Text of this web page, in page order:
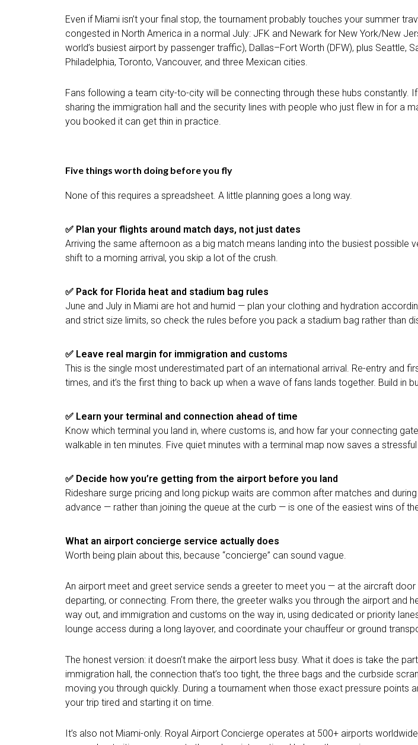
Even if Miami isn’t your final stop, the tournament probably touches your summer
congested in North America in a normal July: JFK and Newark for New York/New
world’s busiest airport by passenger traffic), Dallas–Fort Worth (DFW), plus Seattle,
Philadelphia, Toronto, Vancouver, and three Mexican cities.
Fans following a team city-to-city will be connecting through these hubs constantly.
sharing the immigration hall and the security lines with people who just flew in for a
you booked it can get thin in practice.
Five things worth doing before you fly
None of this requires a spreadsheet. A little planning goes a long way.
✅ Plan your flights around match days, not just dates
Arriving the same afternoon as a big match means landing into the busiest possible
shift to a morning arrival, you skip a lot of the crush.
✅ Pack for Florida heat and stadium bag rules
June and July in Miami are hot and humid — plan your clothing and hydration
and strict size limits, so check the rules before you pack a stadium bag rather than
✅ Leave real margin for immigration and customs
This is the single most underestimated part of an international arrival. Re-entry and
times, and it’s the first thing to back up when a wave of fans lands together. Build in
✅ Learn your terminal and connection ahead of time
Know which terminal you land in, where customs is, and how far your connecting
walkable in ten minutes. Five quiet minutes with a terminal map now saves a
✅ Decide how you’re getting from the airport before you land
Rideshare surge pricing and long pickup waits are common after matches and
advance — rather than joining the queue at the curb — is one of the easiest wins of
What an airport concierge service actually does
Worth being plain about this, because “concierge” can sound vague.
An airport meet and greet service sends a greeter to meet you — at the aircraft door
departing, or connecting. From there, the greeter walks you through the airport and
way out, and immigration and customs on the way in, using dedicated or priority
lounge access during a long layover, and coordinate your chauffeur or ground
The honest version: it doesn’t make the airport less busy. What it does is take the
immigration hall, the connection that’s too tight, the three bags and the curbside
moving you through quickly. During a tournament when those exact pressure points
your trip tired and starting it on time.
It’s also not Miami-only. Royal Airport Concierge operates at 500+ airports